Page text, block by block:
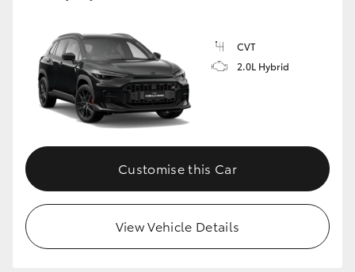
CVT
2.0L Hybrid
Customise this Car
View Vehicle Details